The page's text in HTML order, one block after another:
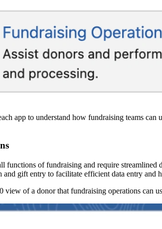
app to understand how fundraising teams
functions of fundraising and require
and gift entry to facilitate efficient data entry and
view of a donor that fundraising operations can